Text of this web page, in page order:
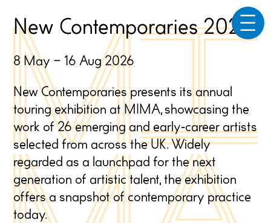
☰
New Contemporaries 2026
8 May – 16 Aug 2026
New Contemporaries presents its annual
touring exhibition at MIMA, showcasing the
work of 26 emerging and early‑career artists
selected from across the UK. Widely
regarded as a launchpad for the next
generation of artistic talent, the exhibition
offers a snapshot of contemporary practice
today.